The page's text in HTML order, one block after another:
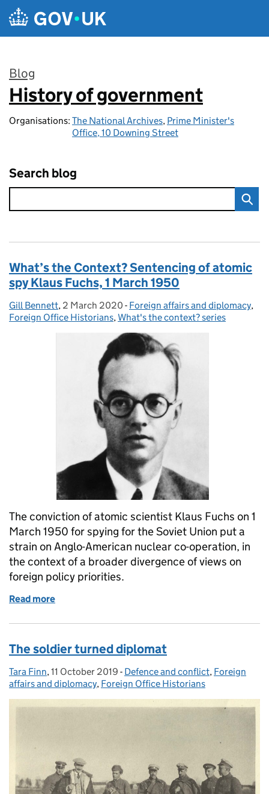
Skip to main content
Blog
:
History of government
Organisations: The National Archives, Prime Minister's
Office, 10 Downing Street
Search blog
What’s the Context? Sentencing of atomic
spy Klaus Fuchs, 1 March 1950
Posted by:
Gill Bennett, Posted on:
2 March 2020 - Categories:
Foreign affairs and diplomacy,
Foreign Office Historians,What's the context? series
The conviction of atomic scientist Klaus Fuchs on 1
March 1950 for spying for the Soviet Union put a
strain on Anglo-American nuclear co-operation, in
the context of a broader divergence of views on
foreign policy priorities.
Read more
The soldier turned diplomat
Posted by:
Tara Finn, Posted on:
11 October 2019 - Categories:
Defence and conflict, Foreign
affairs and diplomacy, Foreign Office Historians